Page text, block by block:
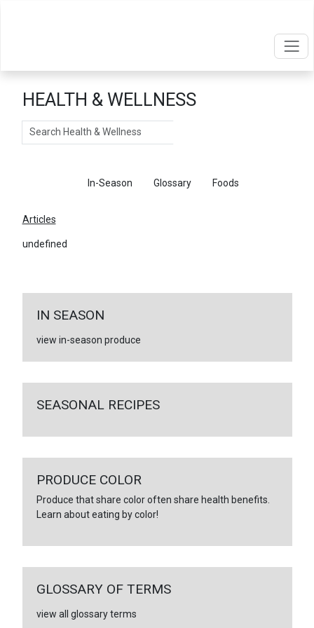
HEALTH & WELLNESS
Search
In-Season Glossary Foods
Articles
undefined
IN SEASON
view in-season produce
SEASONAL RECIPES
PRODUCE COLOR
Produce that share color often share health benefits.
Learn about eating by color!
GLOSSARY OF TERMS
view all glossary terms